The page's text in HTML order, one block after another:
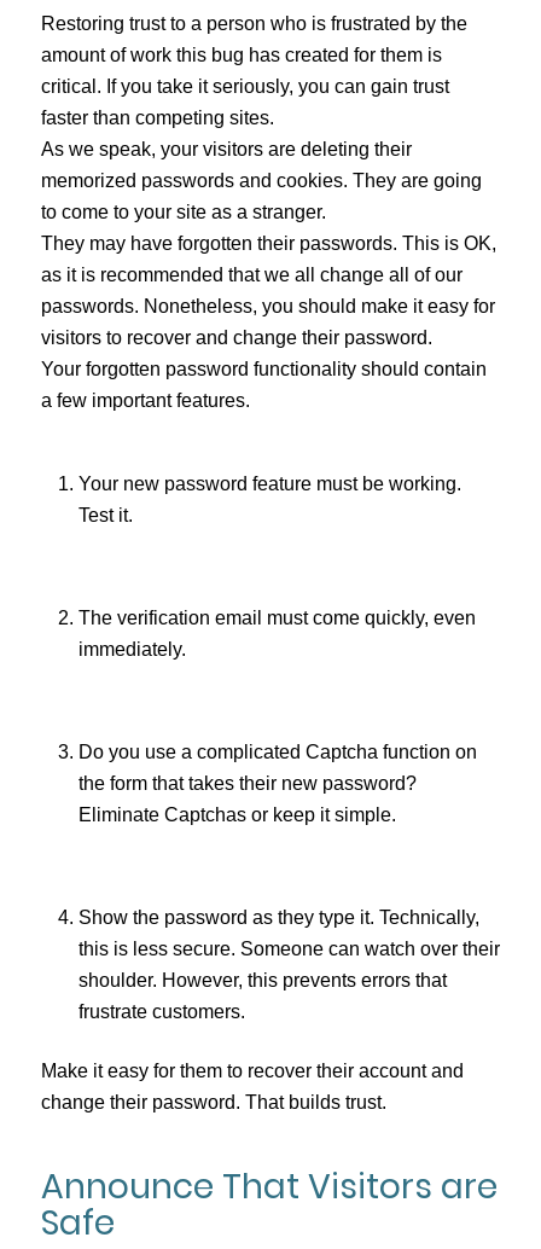
Restoring trust to a person who is frustrated by the
amount of work this bug has created for them is
critical. If you take it seriously, you can gain trust
faster than competing sites.
As we speak, your visitors are deleting their
memorized passwords and cookies. They are going
to come to your site as a stranger.
They may have forgotten their passwords. This is OK,
as it is recommended that we all change all of our
passwords. Nonetheless, you should make it easy for
visitors to recover and change their password.
Your forgotten password functionality should contain
a few important features.
Your new password feature must be working.
Test it.
The verification email must come quickly, even
immediately.
Do you use a complicated Captcha function on
the form that takes their new password?
Eliminate Captchas or keep it simple.
Show the password as they type it. Technically,
this is less secure. Someone can watch over their
shoulder. However, this prevents errors that
frustrate customers.
Make it easy for them to recover their account and
change their password. That builds trust.
Announce That Visitors are
Safe